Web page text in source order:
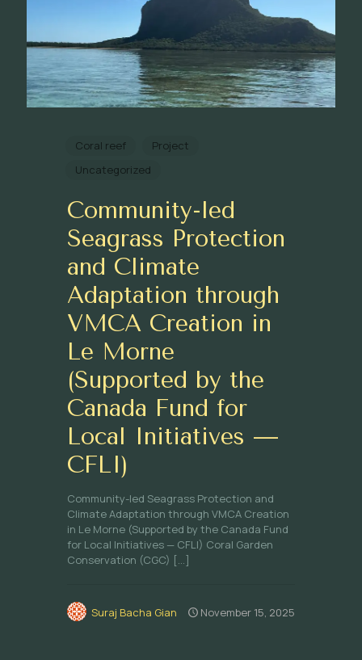
Coral reef
Project
Uncategorized
Community-led
Seagrass Protection
and Climate
Adaptation through
VMCA Creation in
Le Morne
(Supported by the
Canada Fund for
Local Initiatives —
CFLI)
Community-led Seagrass Protection and
Climate Adaptation through VMCA Creation
in Le Morne (Supported by the Canada Fund
for Local Initiatives — CFLI) Coral Garden
Conservation (CGC) […]
Suraj Bacha Gian November 15, 2025